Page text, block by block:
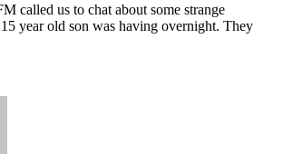
called us to chat about some strange
year old son was having overnight. They